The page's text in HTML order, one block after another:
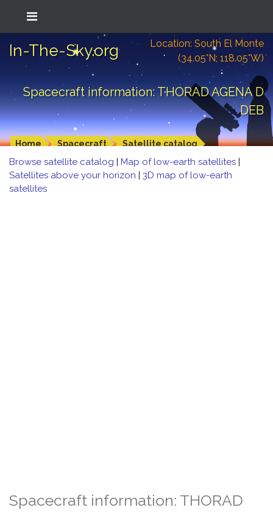
In-The-Sky.org
Location: South El Monte
(34.05°N; 118.05°W)
Spacecraft information: THORAD AGENA D
DEB
Home Spacecraft Satellite catalog
Browse satellite catalog | Map of low-earth satellites |
Satellites above your horizon | 3D map of low-earth
satellites
Spacecraft information: THORAD